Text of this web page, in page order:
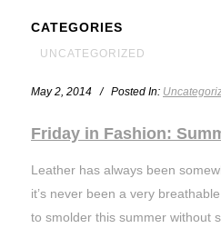
CATEGORIES
UNCATEGORIZED
May 2, 2014 / Posted In:
Friday in Fashion:
Leather has always been
it’s never been a very
to smolder this summer without